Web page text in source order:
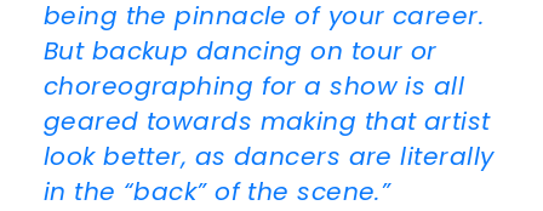
being the pinnacle of your career.
But backup dancing on tour or
choreographing for a show is all
geared towards making that artist
look better, as dancers are literally
in the “back” of the scene.”